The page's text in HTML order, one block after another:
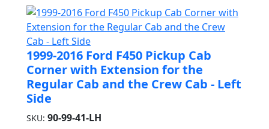
1999-2016 Ford F450 Pickup Cab
Corner with Extension for the
Regular Cab and the Crew Cab - Left
Side
SKU: 90-99-41-LH